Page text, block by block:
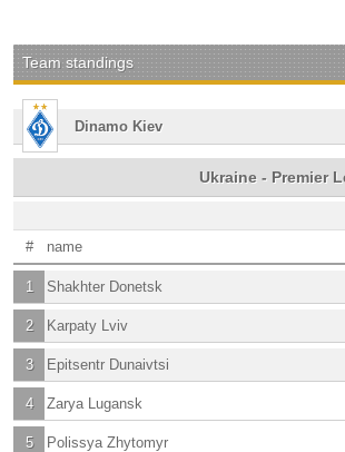
Team standings
Dinamo Kiev
Ukraine - Premier
# name
1 Shakhter Donetsk
2 Karpaty Lviv
3 Epitsentr Dunaivtsi
4 Zarya Lugansk
5 Polissya Zhytomyr